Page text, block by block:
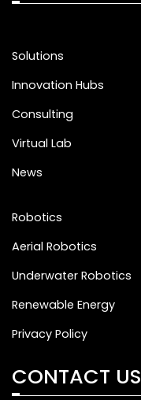
Solutions
Innovation Hubs
Consulting
Virtual Lab
News
Robotics
Aerial Robotics
Underwater Robotics
Renewable Energy
Privacy Policy
CONTACT US